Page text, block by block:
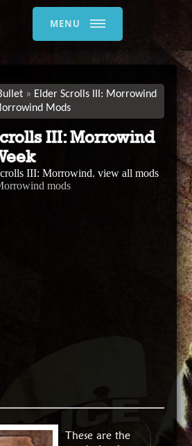
MENU
Elder Scrolls III: Morrowind
Mods
III: Morrowind
III: Morrowind. view all mods
mods
These are the